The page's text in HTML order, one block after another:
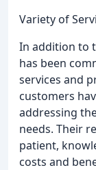
Variety of
In addition to
has been
services and
customers
addressing
needs. Their
patient,
costs and